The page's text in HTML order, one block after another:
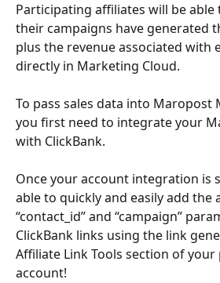
Participating affiliates will be able
their campaigns have generated
plus the revenue associated with
directly in Marketing Cloud.
To pass sales data into Maropost
you first need to integrate your
with ClickBank.
Once your account integration is
able to quickly and easily add the
“contact_id” and “campaign”
ClickBank links using the link
Affiliate Link Tools section of
account!